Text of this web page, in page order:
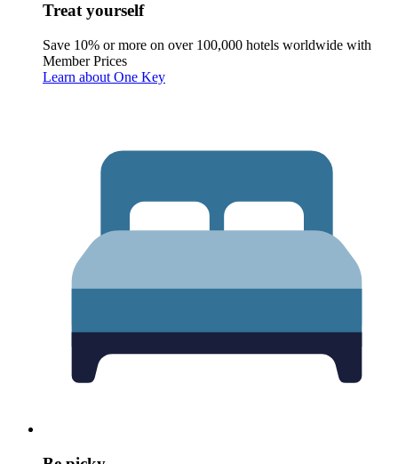
Treat yourself
Save 10% or more on over 100,000 hotels worldwide with
Member Prices
Learn about One Key